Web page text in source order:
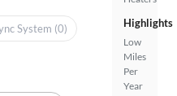
Highlights
Low
Miles
Per
Year
System (0)